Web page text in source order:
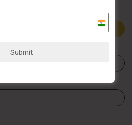
India
Submit